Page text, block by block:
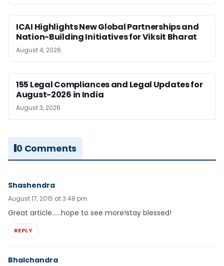
ICAI Highlights New Global Partnerships and
Nation-Building Initiatives for Viksit Bharat
August 4, 2026
155 Legal Compliances and Legal Updates for
August-2026 in India
August 3, 2026
0 Comments
Shashendra
August 17, 2015 at 3:48 pm
Great article……hope to see more!stay blessed!
REPLY
Bhalchandra